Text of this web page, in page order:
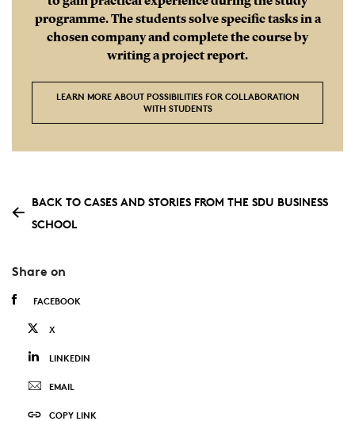
programme. The students solve specific tasks in a
chosen company and complete the course by
writing a project report.
LEARN MORE ABOUT POSSIBILITIES FOR COLLABORATION
WITH STUDENTS
BACK TO CASES AND STORIES FROM THE SDU BUSINESS
SCHOOL
Share on
FACEBOOK
X
LINKEDIN
EMAIL
COPY LINK